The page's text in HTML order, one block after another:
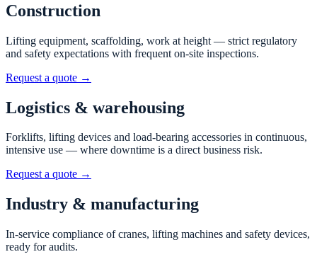
Construction
Lifting equipment, scaffolding, work at height — strict regulatory
and safety expectations with frequent on-site inspections.
Request a quote →
Logistics & warehousing
Forklifts, lifting devices and load-bearing accessories in continuous,
intensive use — where downtime is a direct business risk.
Request a quote →
Industry & manufacturing
In-service compliance of cranes, lifting machines and safety devices,
ready for audits.